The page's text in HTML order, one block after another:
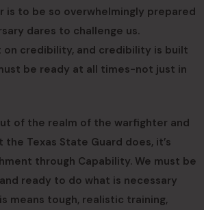
is to be so overwhelmingly prepared
dares to challenge us.
credibility, and credibility is built
be ready at all times-not just in
of the realm of the warfighter and
Texas State Guard does, it’s
through Capability. We must be
ready to do what is necessary
means tough, realistic training,